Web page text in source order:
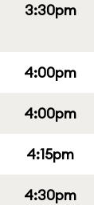
3:30pm
4:00pm
4:00pm
4:15pm
4:30pm